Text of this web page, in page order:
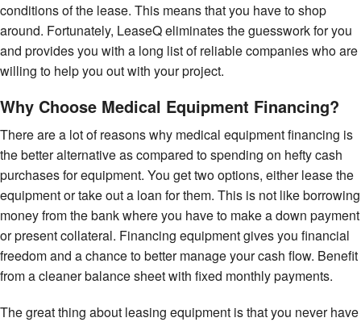
conditions of the lease. This means that you have to shop
around. Fortunately, LeaseQ eliminates the guesswork for you
and provides you with a long list of reliable companies who are
willing to help you out with your project.
Why Choose Medical Equipment Financing?
There are a lot of reasons why medical equipment financing is
the better alternative as compared to spending on hefty cash
purchases for equipment. You get two options, either lease the
equipment or take out a loan for them. This is not like borrowing
money from the bank where you have to make a down payment
or present collateral. Financing equipment gives you financial
freedom and a chance to better manage your cash flow. Benefit
from a cleaner balance sheet with fixed monthly payments.
The great thing about leasing equipment is that you never have